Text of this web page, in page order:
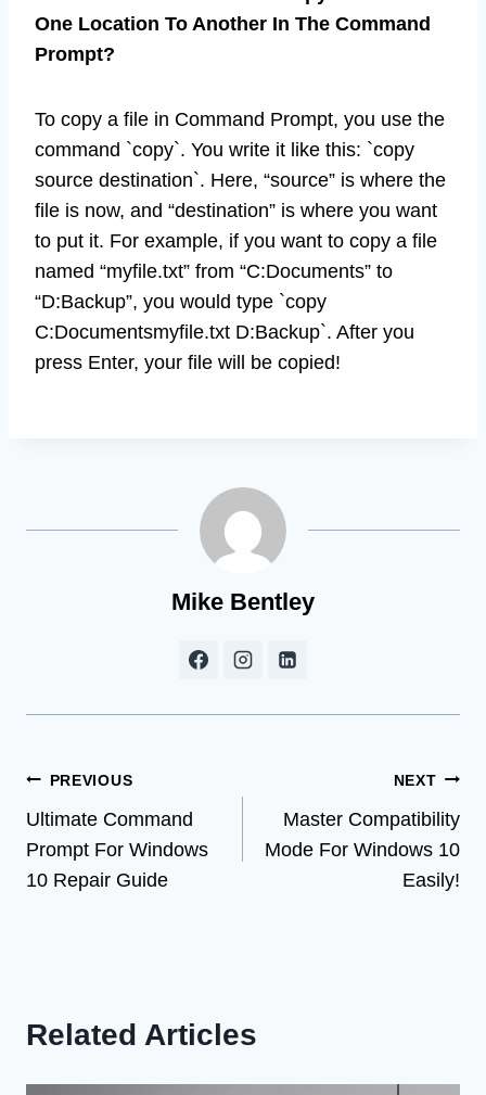
One Location To Another In The Command
Prompt?
To copy a file in Command Prompt, you use the
command `copy`. You write it like this: `copy
source destination`. Here, “source” is where the
file is now, and “destination” is where you want
to put it. For example, if you want to copy a file
named “myfile.txt” from “C:Documents” to
“D:Backup”, you would type `copy
C:Documentsmyfile.txt D:Backup`. After you
press Enter, your file will be copied!
Mike Bentley
Post
navigation
PREVIOUS
Ultimate Command
Prompt For Windows
10 Repair Guide
NEXT
Master Compatibility
Mode For Windows 10
Easily!
Related Articles